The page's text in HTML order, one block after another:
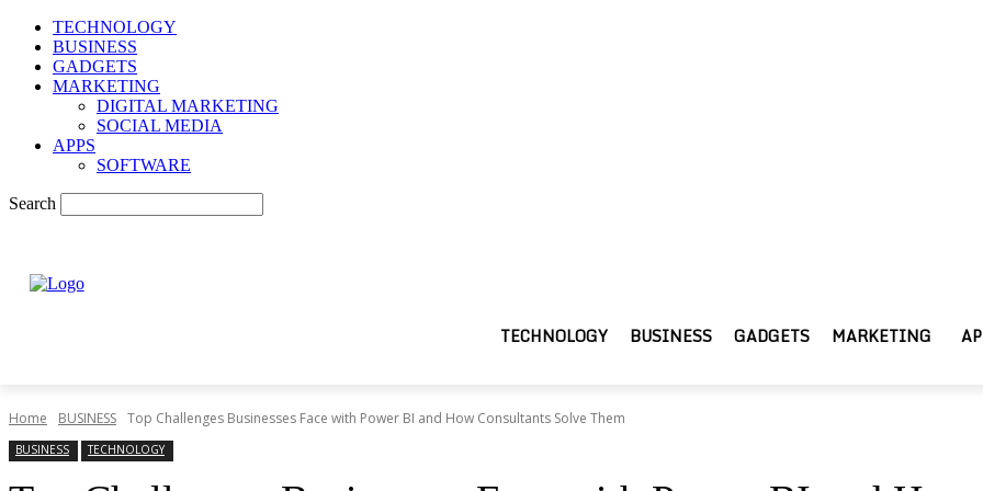
TECHNOLOGY
BUSINESS
GADGETS
MARKETING
DIGITAL MARKETING
SOCIAL MEDIA
APPS
SOFTWARE
Search
TECHNOLOGY BUSINESS GADGETS MARKETING
Home BUSINESS Top Challenges Businesses Face with Power BI and How Consultants Solve Them
BUSINESS TECHNOLOGY